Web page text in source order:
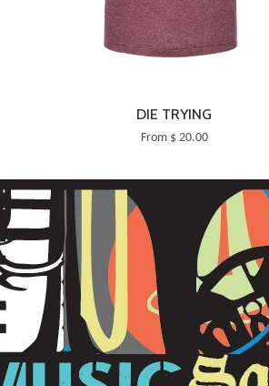
DIE TRYING
From $ 20.00